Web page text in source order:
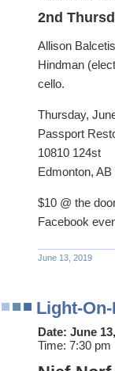
2nd
Allison
Hindman
cello.
Thursday,
Passport
10810 124st
Edmonton,
$10 @ the
Facebook
June 13, 2019
Light-
Date: June
Time: 7:30 pm